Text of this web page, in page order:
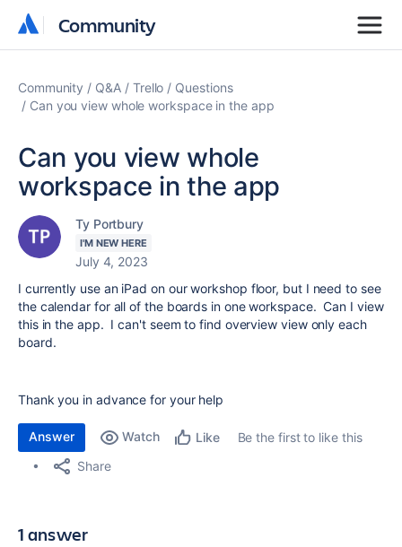
Community
Community
Community Q&A Trello
Questions
Can you view whole workspace in the app
Can you view whole
workspace in the app
Ty Portbury
I'M NEW HERE
July 4, 2023
I currently use an iPad on our workshop floor, but I need to see
the calendar for all of the boards in one workspace. Can I view
this in the app. I can't seem to find overview view only each
board.
Thank you in advance for your help
Answer Watch Like
Be the first to like this
Share
1 answer